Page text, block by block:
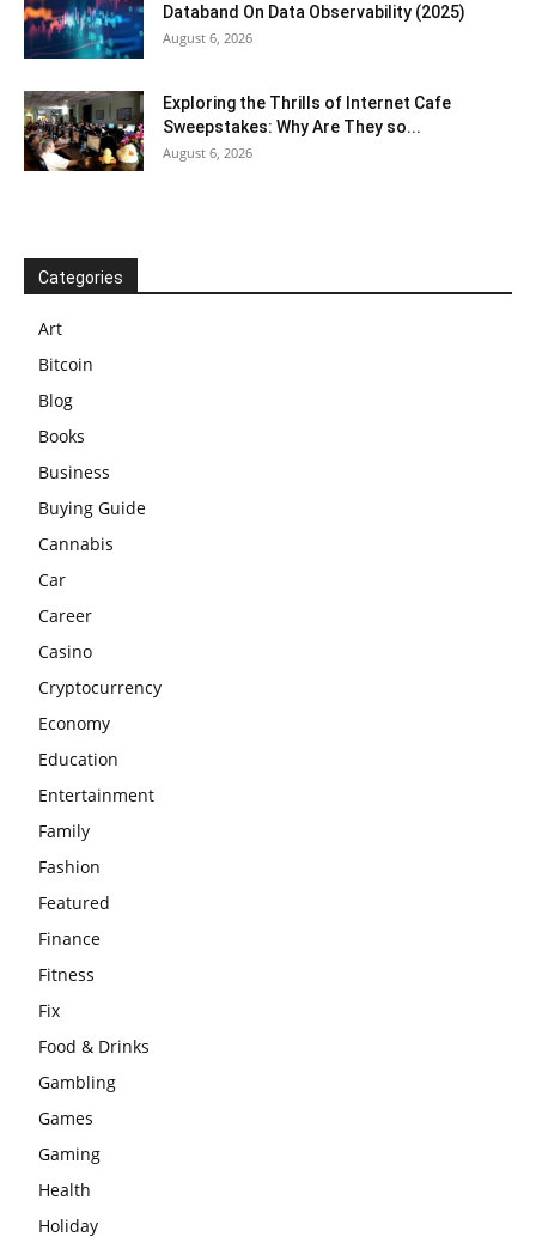
Databand On Data Observability (2025)
August 6, 2026
Exploring the Thrills of Internet Cafe
Sweepstakes: Why Are They so...
August 6, 2026
Categories
Art
Bitcoin
Blog
Books
Business
Buying Guide
Cannabis
Car
Career
Casino
Cryptocurrency
Economy
Education
Entertainment
Family
Fashion
Featured
Finance
Fitness
Fix
Food & Drinks
Gambling
Games
Gaming
Health
Holiday